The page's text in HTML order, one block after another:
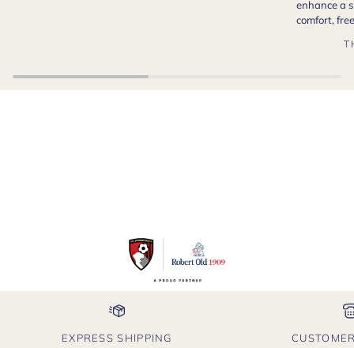
enhance a
comfort,
EXPRESS SHIPPING